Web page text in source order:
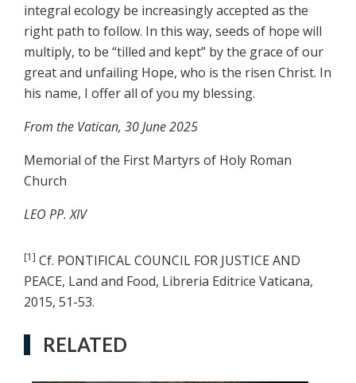
integral ecology be increasingly accepted as the
right path to follow. In this way, seeds of hope will
multiply, to be “tilled and kept” by the grace of our
great and unfailing Hope, who is the risen Christ. In
his name, I offer all of you my blessing.
From the Vatican, 30 June 2025
Memorial of the First Martyrs of Holy Roman
Church
LEO PP. XIV
[1] Cf. PONTIFICAL COUNCIL FOR JUSTICE AND
PEACE, Land and Food, Libreria Editrice Vaticana,
2015, 51-53.
RELATED